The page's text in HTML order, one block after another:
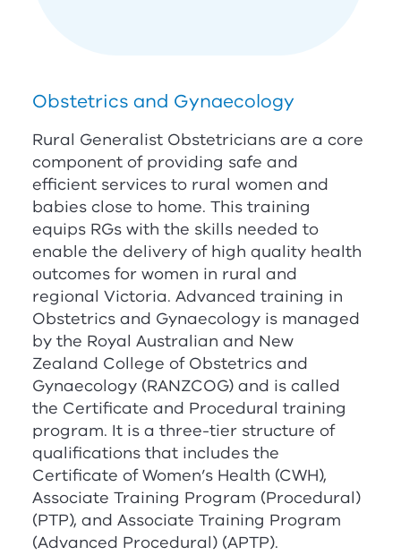
Obstetrics and Gynaecology
Rural Generalist Obstetricians are a core
component of providing safe and
efficient services to rural women and
babies close to home. This training
equips RGs with the skills needed to
enable the delivery of high quality health
outcomes for women in rural and
regional Victoria. Advanced training in
Obstetrics and Gynaecology is managed
by the Royal Australian and New
Zealand College of Obstetrics and
Gynaecology (RANZCOG) and is called
the Certificate and Procedural training
program. It is a three-tier structure of
qualifications that includes the
Certificate of Women’s Health (CWH),
Associate Training Program (Procedural)
(PTP), and Associate Training Program
(Advanced Procedural) (APTP).